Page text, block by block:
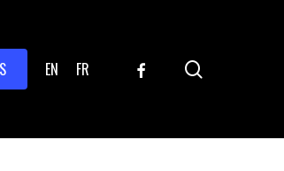
EN FR FACEBOOK